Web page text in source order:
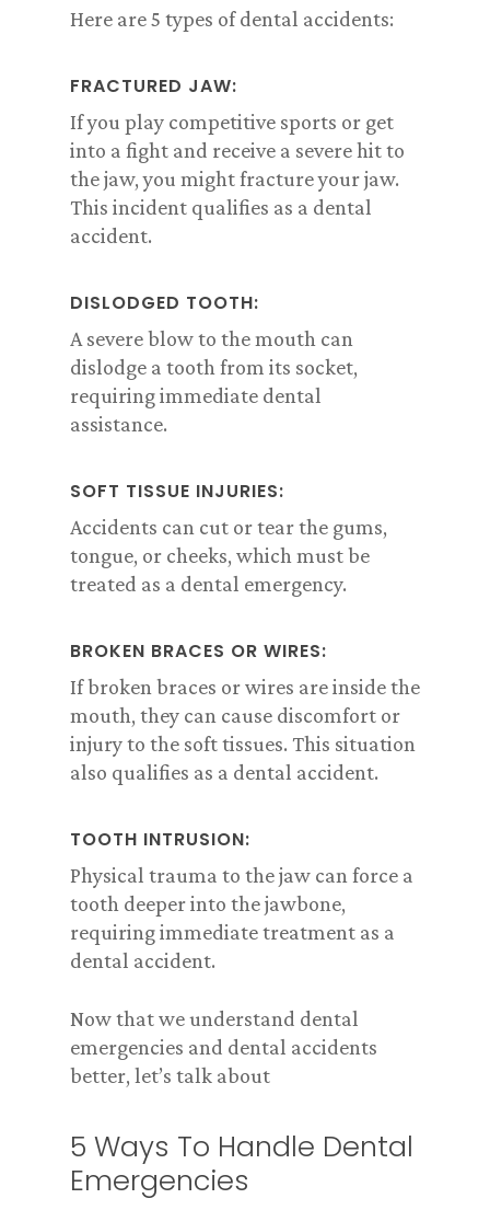
Here are 5 types of dental accidents:
FRACTURED JAW:
If you play competitive sports or get
into a fight and receive a severe hit to
the jaw, you might fracture your jaw.
This incident qualifies as a dental
accident.
DISLODGED TOOTH:
A severe blow to the mouth can
dislodge a tooth from its socket,
requiring immediate dental
assistance.
SOFT TISSUE INJURIES:
Accidents can cut or tear the gums,
tongue, or cheeks, which must be
treated as a dental emergency.
BROKEN BRACES OR WIRES:
If broken braces or wires are inside the
mouth, they can cause discomfort or
injury to the soft tissues. This situation
also qualifies as a dental accident.
TOOTH INTRUSION:
Physical trauma to the jaw can force a
tooth deeper into the jawbone,
requiring immediate treatment as a
dental accident.
Now that we understand dental
emergencies and dental accidents
better, let’s talk about
5 Ways To Handle Dental
Emergencies